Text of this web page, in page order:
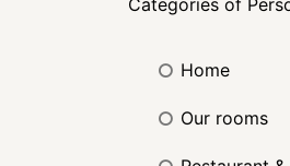
Categories of
home
our rooms